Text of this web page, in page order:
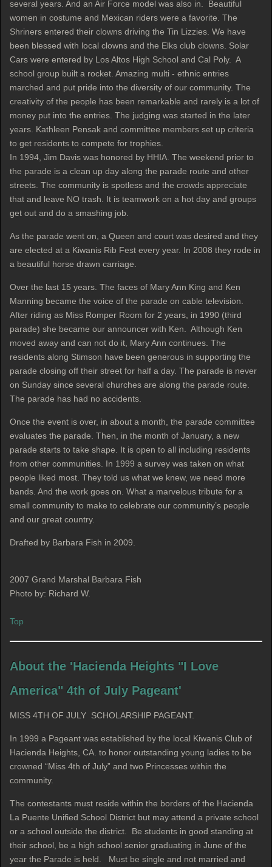
several years. And an Air Force model was also in. Beautiful
women in costume and Mexican riders were a favorite. The
Shriners entered their clowns driving the Tin Lizzies. We have
been blessed with local clowns and the Elks club clowns. Solar
Cars were entered by Los Altos High School and Cal Poly. A
school group built a rocket. Amazing multi - ethnic entries
marched and put pride into the diversity of our community. The
creativity of the people has been remarkable and rarely is a lot of
money put into the entries. The judging was started in the later
years. Kathleen Pensak and committee members set up criteria
to get residents to compete for trophies.
In 1994, Jim Davis was honored by HHIA. The weekend prior to
the parade is a clean up day along the parade route and other
streets. The community is spotless and the crowds appreciate
that and leave NO trash. It is teamwork on a hot day and groups
get out and do a smashing job.
As the parade went on, a Queen and court was desired and they
are elected at a Kiwanis Rib Fest every year. In 2008 they rode in
a beautiful horse drawn carriage.
Over the last 15 years. The faces of Mary Ann King and Ken
Manning became the voice of the parade on cable television.
After riding as Miss Romper Room for 2 years, in 1990 (third
parade) she became our announcer with Ken. Although Ken
moved away and can not do it, Mary Ann continues. The
residents along Stimson have been generous in supporting the
parade closing off their street for half a day. The parade is never
on Sunday since several churches are along the parade route.
The parade has had no accidents.
Once the event is over, in about a month, the parade committee
evaluates the parade. Then, in the month of January, a new
parade starts to take shape. It is open to all including residents
from other communities. In 1999 a survey was taken on what
people liked most. They told us what we knew, we need more
bands. And the work goes on. What a marvelous tribute for a
small community to make to celebrate our community’s people
and our great country.
Drafted by Barbara Fish in 2009.
2007 Grand Marshal Barbara Fish
Photo by: Richard W.
Top
About the 'Hacienda Heights "I Love
America" 4th of July Pageant'
MISS 4TH OF JULY SCHOLARSHIP PAGEANT.
In 1999 a Pageant was established by the local Kiwanis Club of
Hacienda Heights, CA. to honor outstanding young ladies to be
crowned “Miss 4th of July” and two Princesses within the
community.
The contestants must reside within the borders of the Hacienda
La Puente Unified School District but may attend a private school
or a school outside the district. Be students in good standing at
their school, be a high school senior graduating in June of the
year the Parade is held. Must be single and not married and